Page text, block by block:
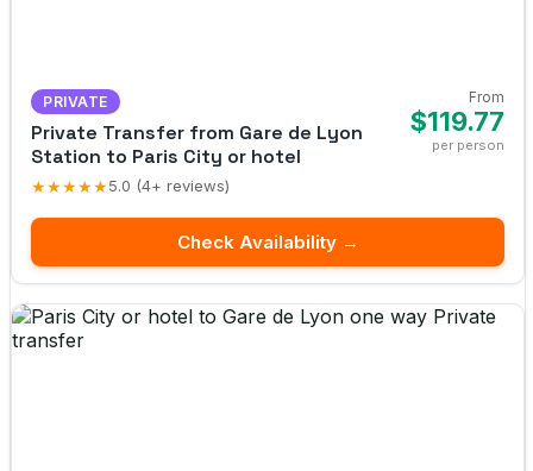
PRIVATE
Private Transfer from Gare de Lyon
Station to Paris City or hotel
★★★★★5.0 (4+ reviews)
From
$119.77
per person
Check Availability →